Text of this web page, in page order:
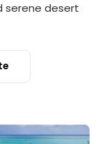
serene desert